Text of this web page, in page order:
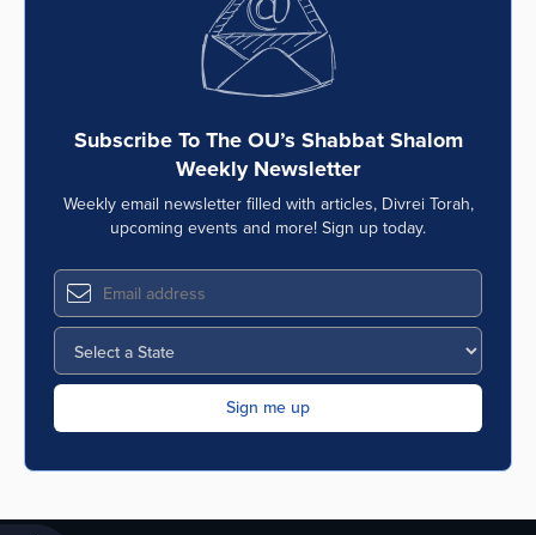
Subscribe To The OU’s Shabbat Shalom
Weekly Newsletter
Weekly email newsletter filled with articles, Divrei Torah,
upcoming events and more! Sign up today.